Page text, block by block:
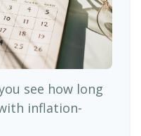
see how long
inflation-